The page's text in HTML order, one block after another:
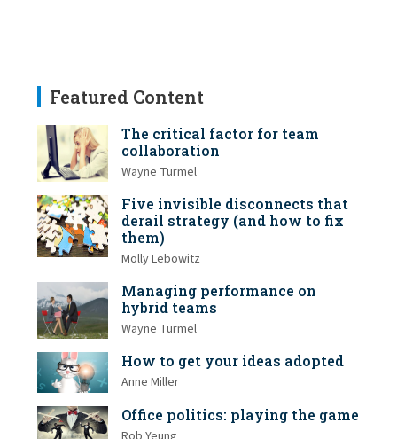
Featured Content
The critical factor for team
collaboration
Wayne Turmel
Five invisible disconnects that
derail strategy (and how to fix
them)
Molly Lebowitz
Managing performance on
hybrid teams
Wayne Turmel
How to get your ideas adopted
Anne Miller
Office politics: playing the game